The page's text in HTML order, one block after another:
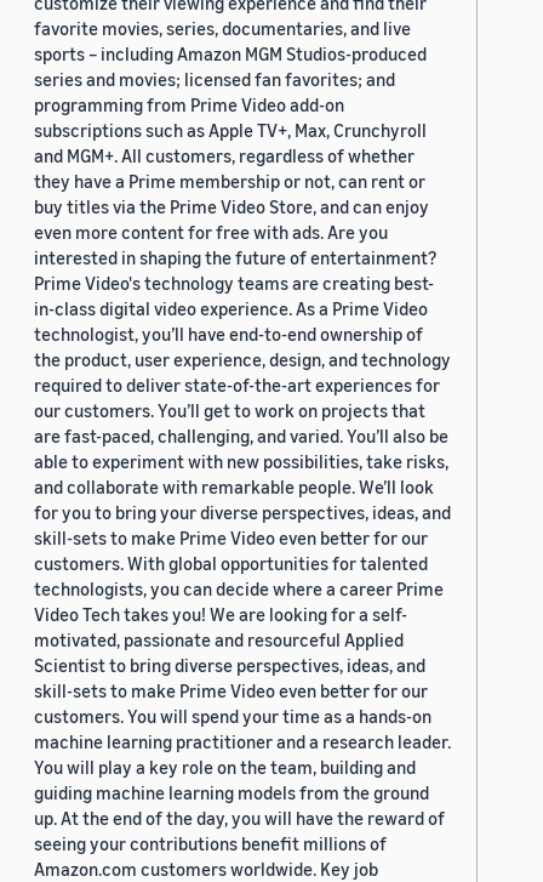
favorite movies, series, documentaries, and live
sports – including Amazon MGM Studios-produced
series and movies; licensed fan favorites; and
programming from Prime Video add-on
subscriptions such as Apple TV+, Max, Crunchyroll
and MGM+. All customers, regardless of whether
they have a Prime membership or not, can rent or
buy titles via the Prime Video Store, and can enjoy
even more content for free with ads. Are you
interested in shaping the future of entertainment?
Prime Video's technology teams are creating best-
in-class digital video experience. As a Prime Video
technologist, you’ll have end-to-end ownership of
the product, user experience, design, and technology
required to deliver state-of-the-art experiences for
our customers. You’ll get to work on projects that
are fast-paced, challenging, and varied. You’ll also be
able to experiment with new possibilities, take risks,
and collaborate with remarkable people. We’ll look
for you to bring your diverse perspectives, ideas, and
skill-sets to make Prime Video even better for our
customers. With global opportunities for talented
technologists, you can decide where a career Prime
Video Tech takes you! We are looking for a self-
motivated, passionate and resourceful Applied
Scientist to bring diverse perspectives, ideas, and
skill-sets to make Prime Video even better for our
customers. You will spend your time as a hands-on
machine learning practitioner and a research leader.
You will play a key role on the team, building and
guiding machine learning models from the ground
up. At the end of the day, you will have the reward of
seeing your contributions benefit millions of
Amazon.com customers worldwide. Key job